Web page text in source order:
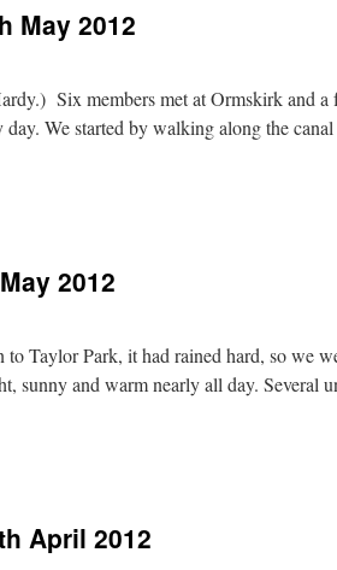
May 2012
Six members met at Ormskirk and a
We started by walking along the
2012
Taylor Park, it had rained hard, so we
sunny and warm nearly all day. Several
April 2012